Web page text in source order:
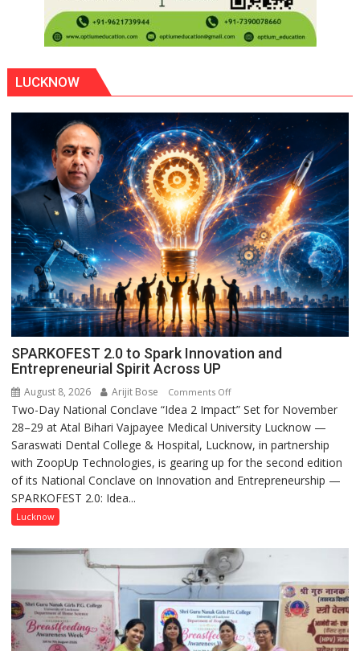
LUCKNOW
SPARKOFEST 2.0 to Spark Innovation and
Entrepreneurial Spirit Across UP
August 8, 2026 Arijit Bose Comments Offon
SPARKOFEST
2.0
to
Spark
Innovation
Across
UP
Two-Day National Conclave “Idea 2 Impact” Set for November
28–29 at Atal Bihari Vajpayee Medical University Lucknow —
Saraswati Dental College & Hospital, Lucknow, in partnership
with ZoopUp Technologies, is gearing up for the second edition
of its National Conclave on Innovation and Entrepreneurship —
SPARKOFEST 2.0: Idea...
Lucknow